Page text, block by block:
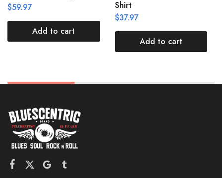
$59.97
Add to cart
Shirt
$37.97
Add to cart